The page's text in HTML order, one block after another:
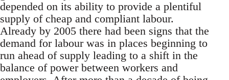
depended on its ability to provide a plentiful
supply of cheap and compliant labour.
Already by 2005 there had been signs that the
demand for labour was in places beginning to
run ahead of supply leading to a shift in the
balance of power between workers and